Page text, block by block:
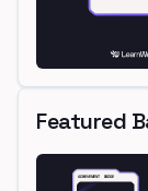
Featured